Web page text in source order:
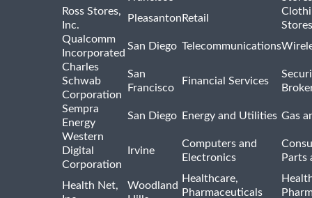
Ross Stores,
Inc.
Pleasanton Retail
Stores
Qualcomm
Incorporated
San Diego Telecommunications
Charles
Schwab
Corporation
San
Francisco
Financial Services
Sempra
Energy
San Diego Energy and Utilities Gas
Western
Digital
Corporation
Irvine
Computers and
Electronics
Parts
Health Net,
Woodland
Healthcare,
Pharmaceuticals